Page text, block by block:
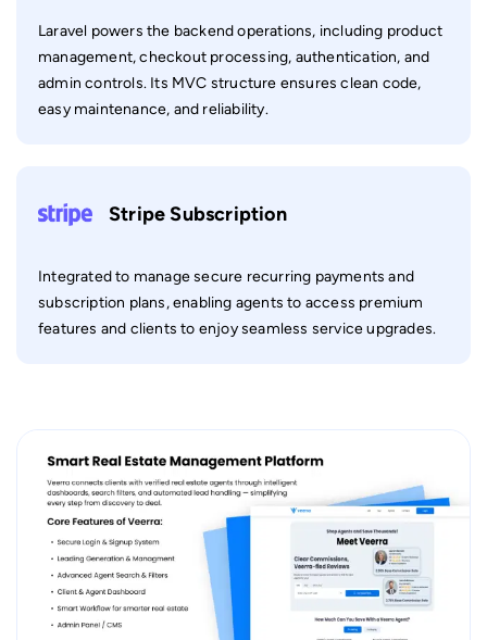
Laravel powers the backend operations, including product
management, checkout processing, authentication, and
admin controls. Its MVC structure ensures clean code,
easy maintenance, and reliability.
Stripe Subscription
Integrated to manage secure recurring payments and
subscription plans, enabling agents to access premium
features and clients to enjoy seamless service upgrades.